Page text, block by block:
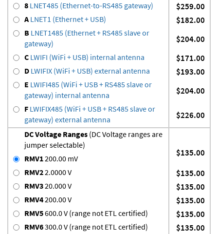
8 LNET485 (Ethernet-to-RS485 gateway) $259.00
ALNET1 (Ethernet + USB) $182.00
B LNET1485 (Ethernet + RS485 slave or
gateway)
$204.00
C LWIFI (WiFi + USB) internal antenna $171.00
D LWIFIX (WiFi + USB) external antenna $193.00
E LWIFI485 (WiFi + USB + RS485 slave or
gateway) internal antenna
$204.00
F LWIFIX485 (WiFi + USB + RS485 slave or
gateway) external antenna
$226.00
DC Voltage Ranges (DC Voltage ranges are
jumper selectable)
RMV1200.00 mV
$135.00
RMV22.0000 V $135.00
RMV320.000 V $135.00
RMV4200.00 V $135.00
RMV5600.0 V (range not ETL certified) $135.00
RMV6300.0 V (range not ETL certified) $135.00